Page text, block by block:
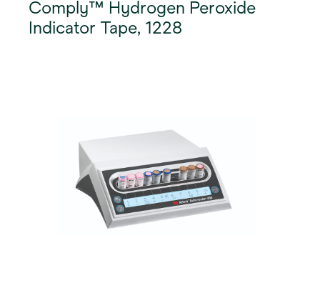
Comply™ Hydrogen Peroxide
Indicator Tape, 1228